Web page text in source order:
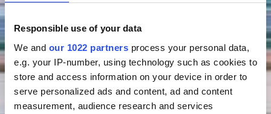
Responsible use of your data
We and our 1022 partners process your personal data,
e.g. your IP-number, using technology such as cookies to
store and access information on your device in order to
serve personalized ads and content, ad and content
measurement, audience research and services